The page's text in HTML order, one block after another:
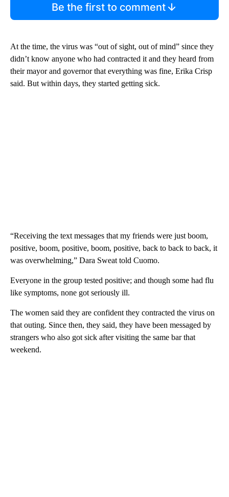
Be the first to comment
At the time, the virus was “out of sight, out of mind” since they
didn’t know anyone who had contracted it and they heard from
their mayor and governor that everything was fine, Erika Crisp
said. But within days, they started getting sick.
“Receiving the text messages that my friends were just boom,
positive, boom, positive, boom, positive, back to back to back, it
was overwhelming,” Dara Sweat told Cuomo.
Everyone in the group tested positive; and though some had flu
like symptoms, none got seriously ill.
The women said they are confident they contracted the virus on
that outing. Since then, they said, they have been messaged by
strangers who also got sick after visiting the same bar that
weekend.